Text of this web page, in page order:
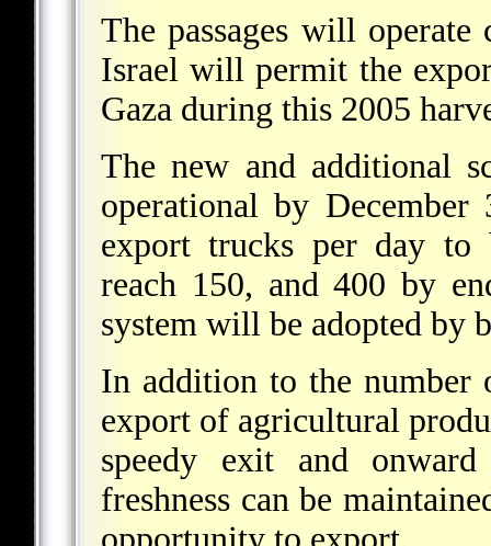
The passages will
Israel will permit the
Gaza during this 2005
The new and additional
operational by
export trucks per day to
reach 150, and 400 by
system will be adopted by
In addition to the
export of agricultural
speedy exit and
freshness can be